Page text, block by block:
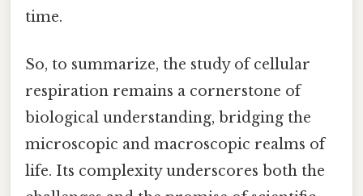
time.
So, to summarize, the study of cellular
respiration remains a cornerstone of
biological understanding, bridging the
microscopic and macroscopic realms of
life. Its complexity underscores both the